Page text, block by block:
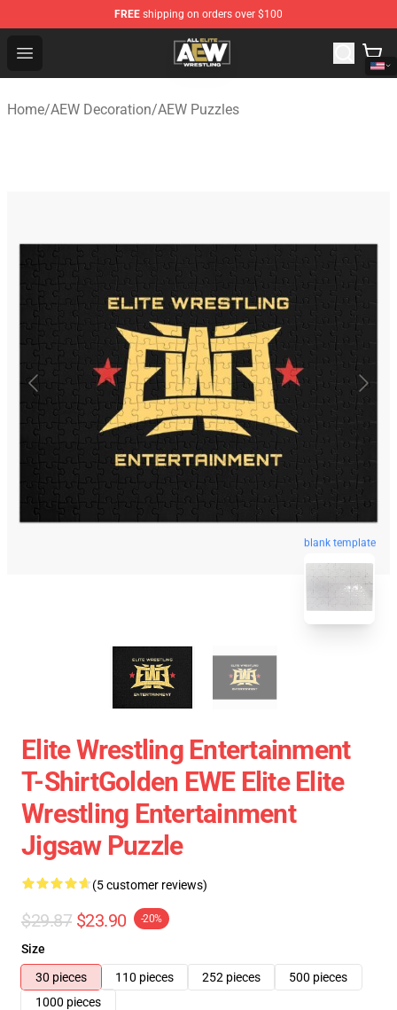
FREE shipping on orders over $100
Open menu
Aew Shop ⚡️ Official Aew Merchandise Store
Home/AEW Decoration/AEW Puzzles
blank template
Elite Wrestling Entertainment
T-ShirtGolden EWE Elite Elite
Wrestling Entertainment
Jigsaw Puzzle
(5 customer reviews)
$29.87 $23.90 -20%
Size
30 pieces
110 pieces 252 pieces
500 pieces
1000 pieces